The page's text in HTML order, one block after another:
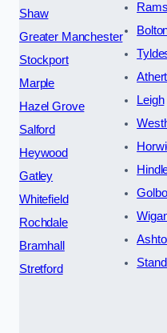
Shaw
Greater Manchester
Stockport
Marple
Hazel Grove
Salford
Heywood
Gatley
Whitefield
Rochdale
Bramhall
Stretford
Leigh